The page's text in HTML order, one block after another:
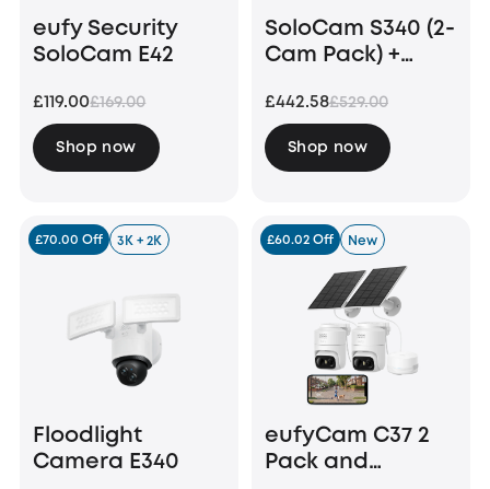
eufy Security
SoloCam E42
£119.00£169.00
Shop now
SoloCam S340 (2-
Cam Pack) +
+ 1 TB Hard Drive
£442.58£529.00
Shop now
£70.00 Off 3K + 2K
Floodlight
Camera E340
£60.02 Off New
eufyCam C37 2
Pack and